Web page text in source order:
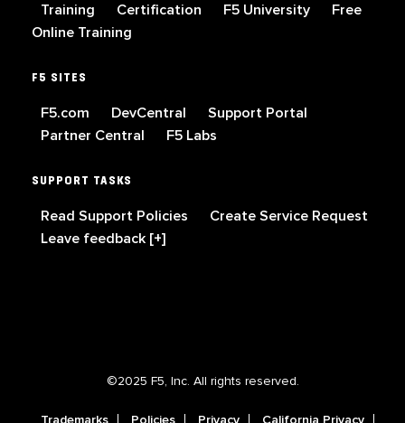
Training Certification F5 University
Free
Online Training
F5 SITES
F5.com DevCentral
Support Portal
Partner Central
F5 Labs
SUPPORT TASKS
Read Support Policies
Create Service Request
Leave feedback [+]
©2025 F5, Inc. All rights reserved.